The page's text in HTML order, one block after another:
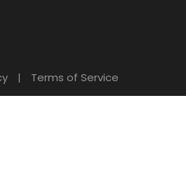
| Terms of Service